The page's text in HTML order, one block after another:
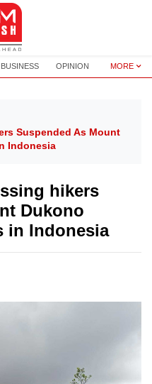
BUSINESS OPINION MORE
Suspended As Mount
Indonesia
hikers
Dukono
in Indonesia